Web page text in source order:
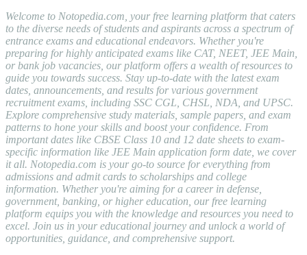
Welcome to Notopedia.com, your free learning platform that caters
to the diverse needs of students and aspirants across a spectrum of
entrance exams and educational endeavors. Whether you're
preparing for highly anticipated exams like CAT, NEET, JEE Main,
or bank job vacancies, our platform offers a wealth of resources to
guide you towards success. Stay up-to-date with the latest exam
dates, announcements, and results for various government
recruitment exams, including SSC CGL, CHSL, NDA, and UPSC.
Explore comprehensive study materials, sample papers, and exam
patterns to hone your skills and boost your confidence. From
important dates like CBSE Class 10 and 12 date sheets to exam-
specific information like JEE Main application form date, we cover
it all. Notopedia.com is your go-to source for everything from
admissions and admit cards to scholarships and college
information. Whether you're aiming for a career in defense,
government, banking, or higher education, our free learning
platform equips you with the knowledge and resources you need to
excel. Join us in your educational journey and unlock a world of
opportunities, guidance, and comprehensive support.